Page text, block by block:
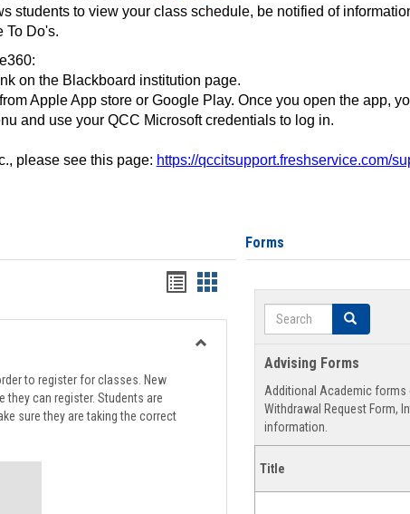
students to view your class schedule, be notified of
To Do's.
on the Blackboard institution page.
Apple App store or Google Play. Once you open the app,
and use your QCC Microsoft credentials to log in.
please see this page: https://qccitsupport.freshservice.com/
Handouts
list
view
Handouts
card
view
to register for classes. New
can register. Students are
sure they are taking the correct
Forms
Search Search
Advising Forms
Additional Academic forms
Withdrawal Request Form,
information.
Title